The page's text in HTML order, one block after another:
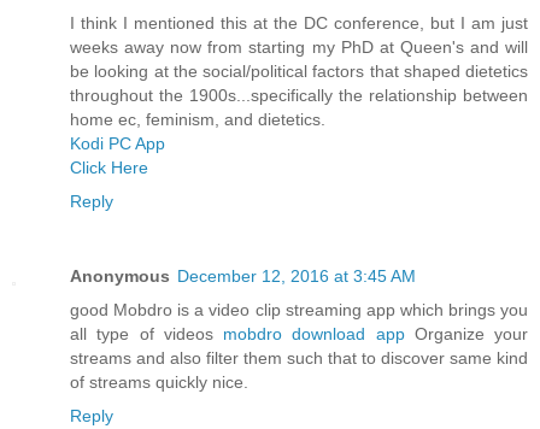
I think I mentioned this at the DC conference, but I am just
weeks away now from starting my PhD at Queen's and will
be looking at the social/political factors that shaped dietetics
throughout the 1900s...specifically the relationship between
home ec, feminism, and dietetics.
Kodi PC App
Click Here
Reply
Anonymous December 12, 2016 at 3:45 AM
good Mobdro is a video clip streaming app which brings you
all type of videos mobdro download appOrganize your
streams and also filter them such that to discover same kind
of streams quickly nice.
Reply